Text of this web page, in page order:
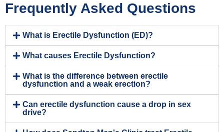
Frequently Asked Questions
What is Erectile Dysfunction (ED)?
What causes Erectile Dysfunction?
What is the difference between erectile
dysfunction and a weak erection?
Can erectile dysfunction cause a drop in sex
drive?